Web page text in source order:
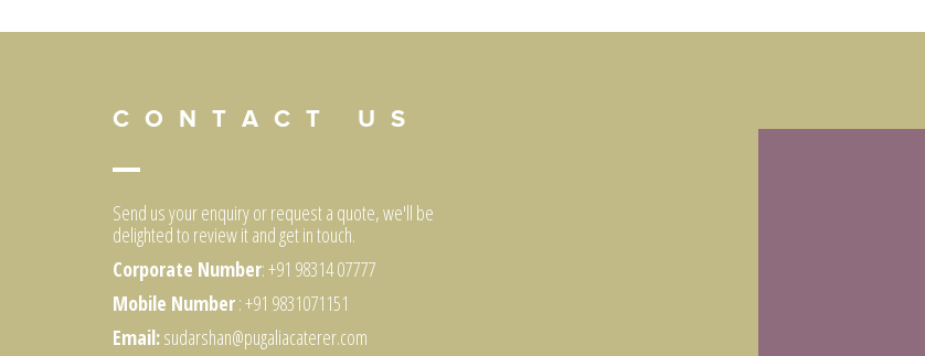
C O N T A C T U S
Send us your enquiry or request a quote, we'll be
delighted to review it and get in touch.
Corporate Number: +91 98314 07777
Mobile Number: +91 9831071151
Email:sudarshan@pugaliacaterer.com